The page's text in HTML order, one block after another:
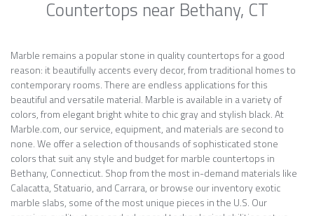
Countertops near Bethany, CT
Marble remains a popular stone in quality countertops for a good
reason: it beautifully accents every decor, from traditional homes to
contemporary rooms. There are endless applications for this
beautiful and versatile material. Marble is available in a variety of
colors, from elegant bright white to chic gray and stylish black. At
Marble.com, our service, equipment, and materials are second to
none. We offer a selection of thousands of sophisticated stone
colors that suit any style and budget for marble countertops in
Bethany, Connecticut. Shop from the most in-demand materials like
Calacatta, Statuario, and Carrara, or browse our inventory exotic
marble slabs, some of the most unique pieces in the U.S. Our